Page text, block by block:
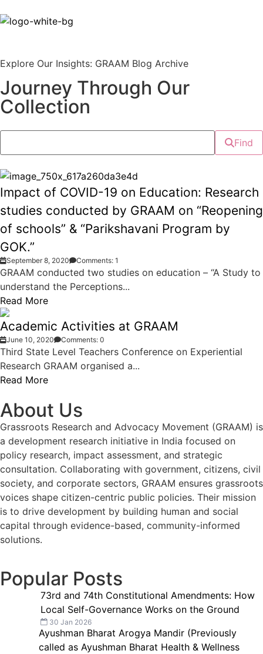
Explore Our Insights: GRAAM Blog Archive
Journey Through Our
Collection
Find
Impact of COVID-19 on Education: Research
studies conducted by GRAAM on “Reopening
of schools” & “Parikshavani Program by
GOK.”
September 8, 2020 Comments: 1
GRAAM conducted two studies on education – “A Study to
understand the Perceptions...
Read More
Academic Activities at GRAAM
June 10, 2020 Comments: 0
Third State Level Teachers Conference on Experiential
Research GRAAM organised a...
Read More
About Us
Grassroots Research and Advocacy Movement (GRAAM) is
a development research initiative in India focused on
policy research, impact assessment, and strategic
consultation. Collaborating with government, citizens, civil
society, and corporate sectors, GRAAM ensures grassroots
voices shape citizen-centric public policies. Their mission
is to drive development by building human and social
capital through evidence-based, community-informed
solutions.
Popular Posts
73rd and 74th Constitutional Amendments: How
Local Self-Governance Works on the Ground
30 Jan 2026
Ayushman Bharat Arogya Mandir (Previously
called as Ayushman Bharat Health & Wellness